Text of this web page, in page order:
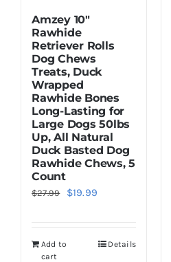
Amzey 10″
Rawhide
Retriever Rolls
Dog Chews
Treats, Duck
Wrapped
Rawhide Bones
Long-Lasting for
Large Dogs 50lbs
Up, All Natural
Duck Basted Dog
Rawhide Chews, 5
Count
$27.99
Original
$27.99.
$19.99Current
$19.99.
Add to
cart
Details